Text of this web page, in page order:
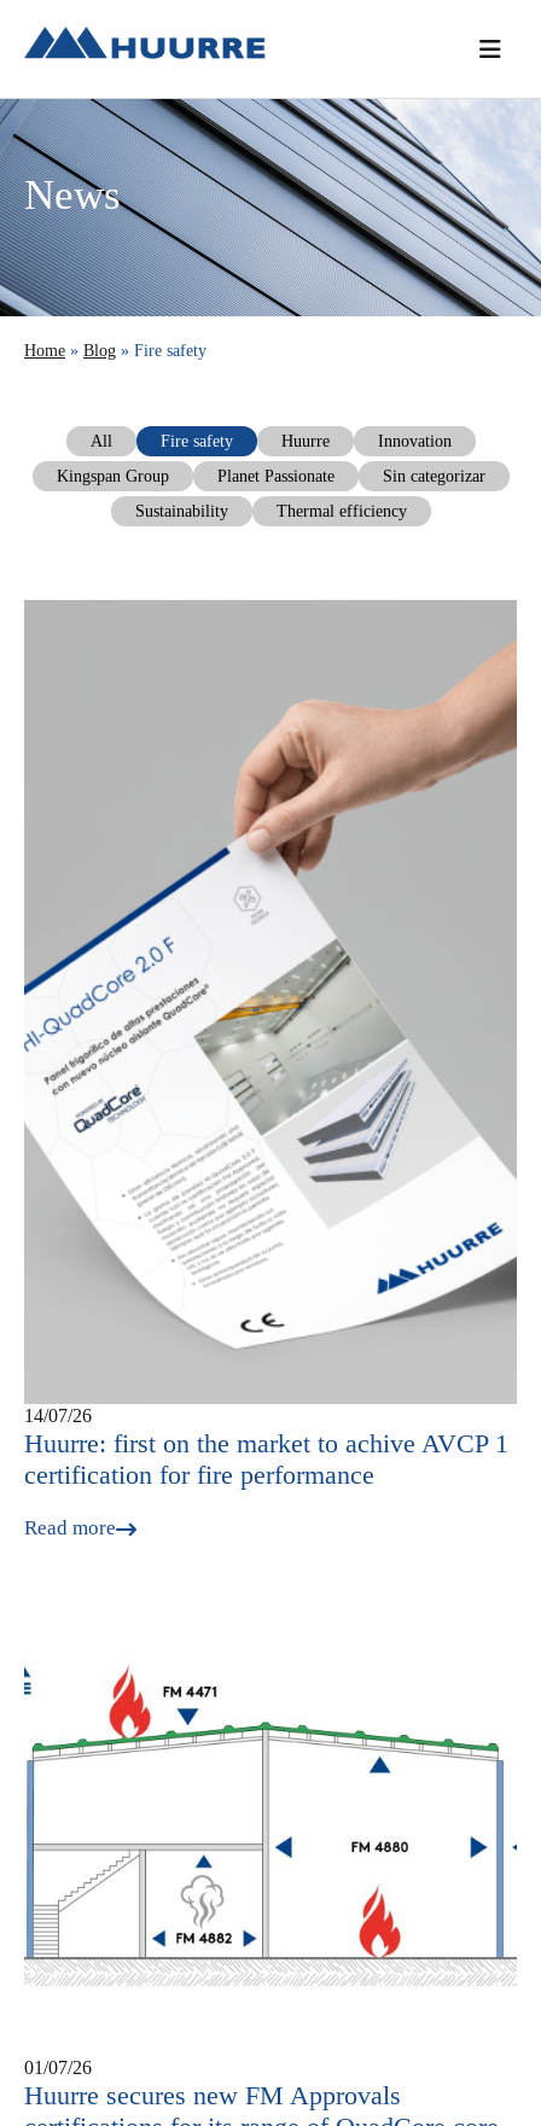
navigation
content
sidebar
News
Home » Blog » Fire safety
All Fire safety Huurre
Innovation
Kingspan Group
Planet Passionate
Sin categorizar
Sustainability
Thermal efficiency
14/07/26
Huurre: first on the market to achive AVCP 1
certification for fire performance
Read more
01/07/26
Huurre secures new FM Approvals